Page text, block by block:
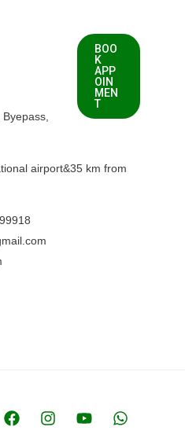
BOO
K
APP
OIN
MEN
T
airport&35 km from